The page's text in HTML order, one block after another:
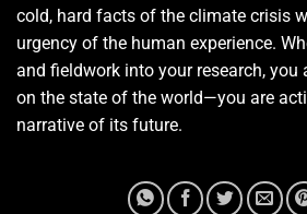
cold, hard facts of the climate crisis
urgency of the human experience.
and fieldwork into your research, you
on the state of the world—you are
narrative of its future.